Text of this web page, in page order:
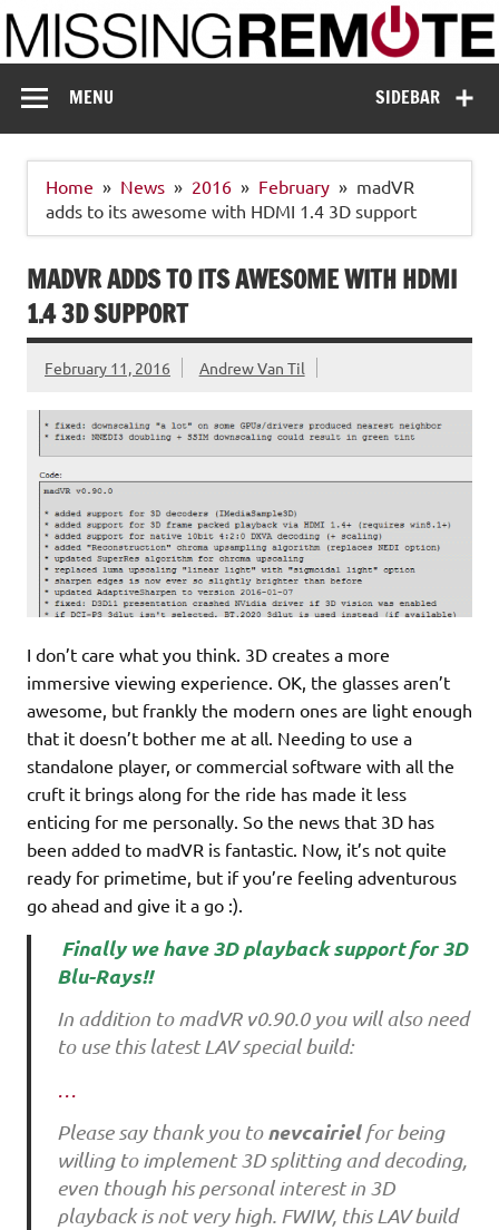
Skip
to
content
Missing Remote
SIDEBAR
MENU
Home News 2016 February
madVR
adds to its awesome with HDMI 1.4 3D support
MADVR ADDS TO ITS AWESOME WITH HDMI
1.4 3D SUPPORT
February 11, 2016 Andrew Van Til
I don’t care what you think. 3D creates a more
immersive viewing experience. OK, the glasses aren’t
awesome, but frankly the modern ones are light enough
that it doesn’t bother me at all. Needing to use a
standalone player, or commercial software with all the
cruft it brings along for the ride has made it less
enticing for me personally. So the news that 3D has
been added to madVR is fantastic. Now, it’s not quite
ready for primetime, but if you’re feeling adventurous
go ahead and give it a go :).
Finally we have 3D playback support for 3D
Blu-Rays!!
In addition to madVR v0.90.0 you will also need
to use this latest LAV special build:
…
Please say thank you tonevcairielfor being
willing to implement 3D splitting and decoding,
even though his personal interest in 3D
playback is not very high. FWIW, this LAV build